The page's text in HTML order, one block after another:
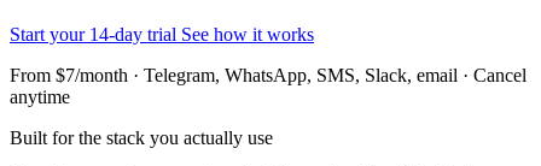
Start your 14-day trial See how it works
From $7/month · Telegram, WhatsApp, SMS, Slack, email · Cancel
anytime
Built for the stack you actually use